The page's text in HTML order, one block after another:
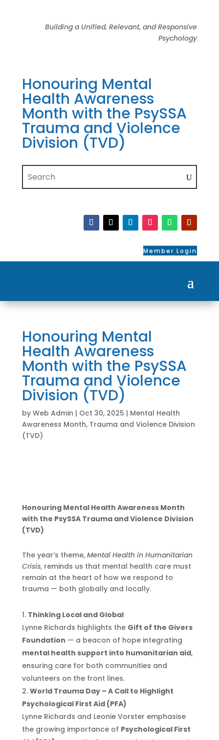
Building a Unified, Relevant, and Responsive
Psychology
Honouring Mental
Health Awareness
Month with the PsySSA
Trauma and Violence
Division (TVD)
Member Login
Honouring Mental
Health Awareness
Month with the PsySSA
Trauma and Violence
Division (TVD)
by Web Admin | Oct 30, 2025 | Mental Health
Awareness Month, Trauma and Violence Division
(TVD)
Honouring Mental Health Awareness Month
with the PsySSA Trauma and Violence Division
(TVD)
The year’s theme, Mental Health in Humanitarian
Crisis, reminds us that mental health care must
remain at the heart of how we respond to
trauma — both globally and locally.
Thinking Local and Global
Lynne Richards highlights the Gift of the Givers
Foundation — a beacon of hope integrating
mental health support into humanitarian aid,
ensuring care for both communities and
volunteers on the front lines.
World Trauma Day – A Call to Highlight
Psychological First Aid (PFA)
Lynne Richards and Leonie Vorster emphasise
the growing importance of Psychological First